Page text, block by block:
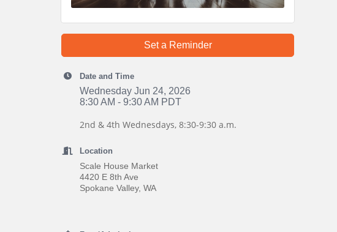
Set a Reminder
Date and Time
Wednesday Jun 24, 2026
8:30 AM - 9:30 AM PDT
2nd & 4th Wednesdays, 8:30-9:30 a.m.
Location
Scale House Market
4420 E 8th Ave
Spokane Valley, WA